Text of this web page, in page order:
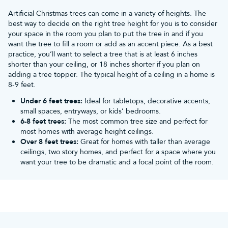
World trees so realistic?
Realistic branch tips
Our realistic Christmas trees come with either 100% PE branch
tips or a realistic mix of PE and PVC.
Customers love both types of branches for different reasons.
100% PE tips are specialised 3D injection-moulded branch tips
cast from real branches, appearing just like a real evergreen from
every angle. PE and PVC tips are also fantastic, combining high-
quality PE 3D injection-moulded tips with bushy PVC tips buried
deeper within the canopy to create a full, gap-free tree at a more
affordable price point.
Artificial Christmas trees can come in a variety of heights. The
best way to decide on the right tree height for you is to consider
your space in the room you plan to put the tree in and if you
want the tree to fill a room or add as an accent piece. As a best
practice, you’ll want to select a tree that is at least 6 inches
shorter than your ceiling, or 18 inches shorter if you plan on
adding a tree topper. The typical height of a ceiling in a home is
8-9 feet.
Under 6 feet trees: Ideal for tabletops, decorative accents,
small spaces, entryways, or kids’ bedrooms.
6-8 feet trees: The most common tree size and perfect for
most homes with average height ceilings.
Over 8 feet trees: Great for homes with taller than average
ceilings, two story homes, and perfect for a space where you
want your tree to be dramatic and a focal point of the room.